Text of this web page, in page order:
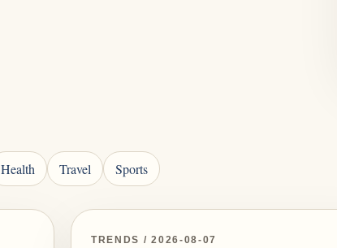
Health Travel Sports
TRENDS / 2026-08-07